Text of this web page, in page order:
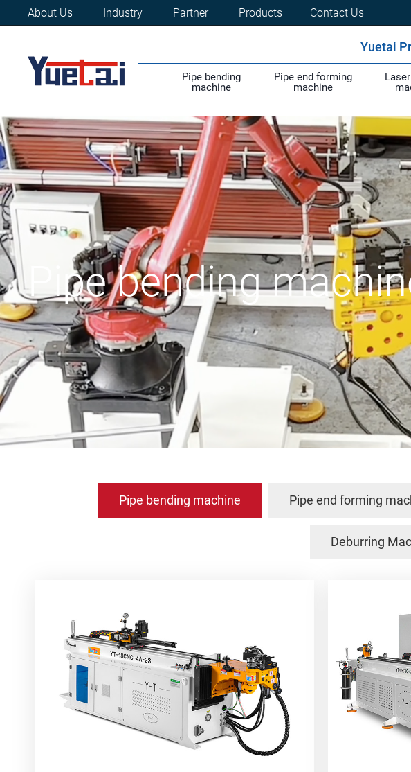
About Us Industry Partner Products Contact Us
Yuetai
Pipe bending
machine
Pipe end forming
machine
Pipe bending
Pipe bending machine Pipe end forming
Deburring